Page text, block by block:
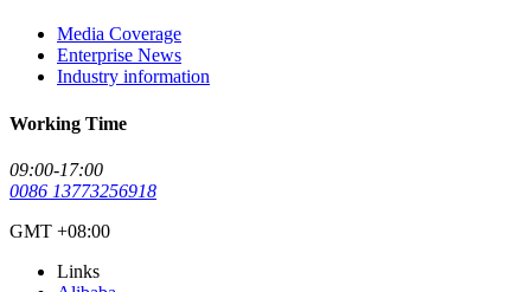
Media Coverage
Enterprise News
Industry information
Working Time
09:00-17:00
0086 13773256918
GMT +08:00
Links